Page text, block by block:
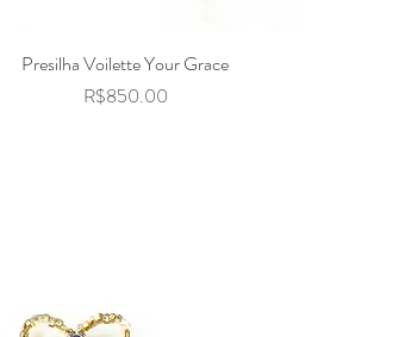
Quick View
Presilha Voilette Your Grace
Price
R$850.00